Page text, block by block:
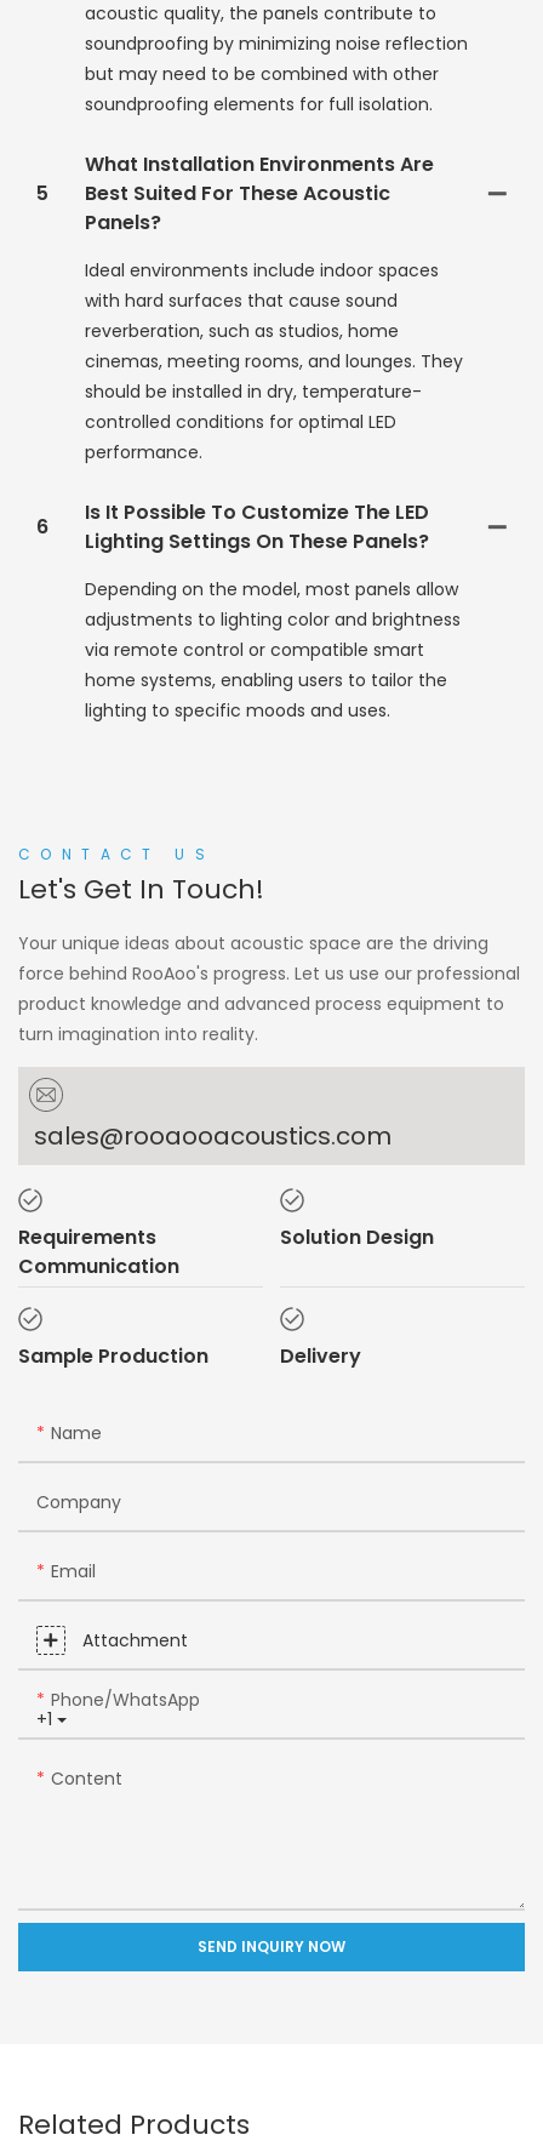
acoustic quality, the panels contribute to
soundproofing by minimizing noise reflection
but may need to be combined with other
soundproofing elements for full isolation.
5
What Installation Environments Are
Best Suited For These Acoustic
Panels?
Ideal environments include indoor spaces
with hard surfaces that cause sound
reverberation, such as studios, home
cinemas, meeting rooms, and lounges. They
should be installed in dry, temperature-
controlled conditions for optimal LED
performance.
6
Is It Possible To Customize The LED
Lighting Settings On These Panels?
Depending on the model, most panels allow
adjustments to lighting color and brightness
via remote control or compatible smart
home systems, enabling users to tailor the
lighting to specific moods and uses.
CONTACT US
Let's Get In Touch!
Your unique ideas about acoustic space are the driving
force behind RooAoo's progress. Let us use our professional
product knowledge and advanced process equipment to
turn imagination into reality.
sales@rooaooacoustics.com
Requirements
Communication
Solution Design
Sample Production Delivery
Name
Company
Email
Attachment
+1
Phone/whatsApp
Content
SEND INQUIRY NOW
Related Products